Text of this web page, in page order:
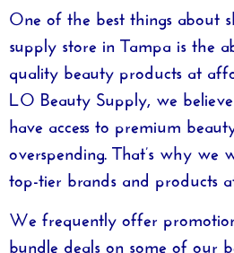
One of the best things about
supply store in Tampa is the
quality beauty products at
LO Beauty Supply , we
have access to premium
overspending. That’s why we
top-tier brands and products
We frequently offer
bundle deals on some of our